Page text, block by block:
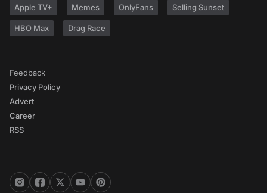
Apple TV+ Memes OnlyFans Selling Sunset
HBO Max Drag Race
Feedback
Privacy Policy
Advert
Career
RSS